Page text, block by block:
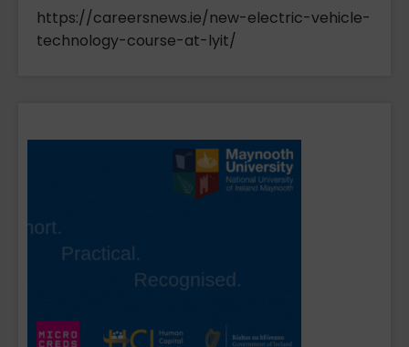
https://careersnews.ie/new-electric-vehicle-
technology-course-at-lyit/